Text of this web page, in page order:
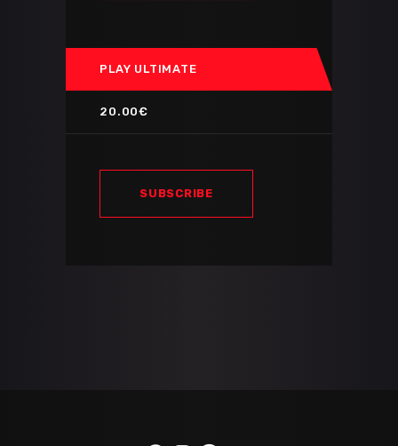
PLAY ULTIMATE
20.00€
SUBSCRIBE